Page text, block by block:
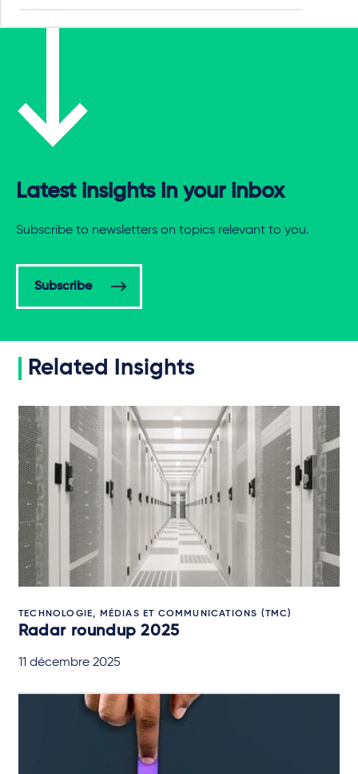
Latest insights in your inbox
Subscribe to newsletters on topics relevant to you.
Subscribe
Related Insights
TECHNOLOGIE, MÉDIAS ET COMMUNICATIONS (TMC)
Radar roundup 2025
11 décembre 2025